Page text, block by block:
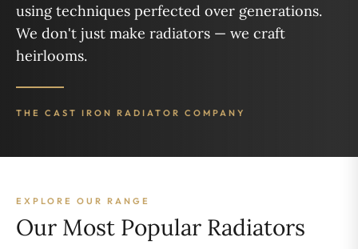
using techniques perfected over generations.
We don't just make radiators — we craft
heirlooms.
THE CAST IRON RADIATOR COMPANY
EXPLORE OUR RANGE
Our Most Popular Radiators